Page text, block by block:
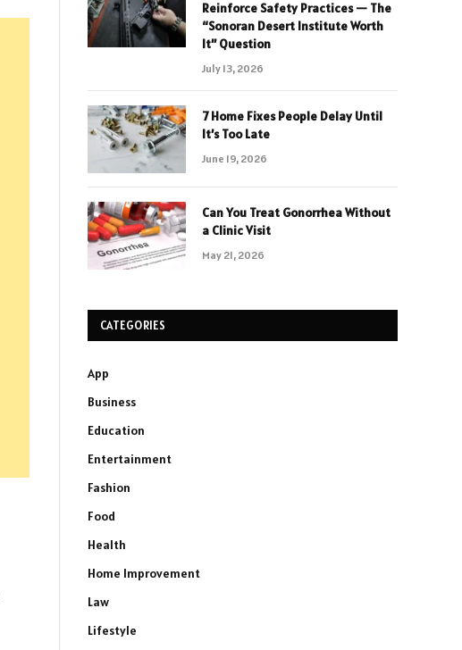
Reinforce Safety Practices — The
“Sonoran Desert Institute Worth
It” Question
July 13, 2026
7 Home Fixes People Delay Until
It’s Too Late
June 19, 2026
Can You Treat Gonorrhea Without
a Clinic Visit
May 21, 2026
CATEGORIES
App
Business
Education
Entertainment
Fashion
Food
Health
Home Improvement
Law
Lifestyle